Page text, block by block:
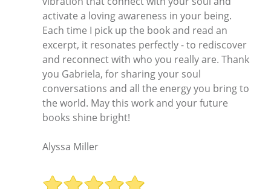
activate a loving awareness in your being.
Each time I pick up the book and read an
excerpt, it resonates perfectly - to rediscover
and reconnect with who you really are. Thank
you Gabriela, for sharing your soul
conversations and all the energy you bring to
the world. May this work and your future
books shine bright!
Alyssa Miller